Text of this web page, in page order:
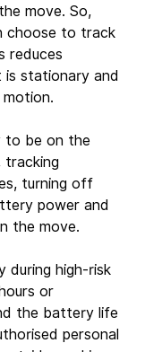
move. So,
choose to track
reduces
is stationary and
to be on the
tracking
turning off
power and
the move.
during high-risk
or
the battery life
personal